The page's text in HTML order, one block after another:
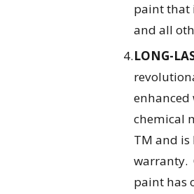
paint that
and all
LONG-
enhanced
chemical
TM and is
warranty.
paint has